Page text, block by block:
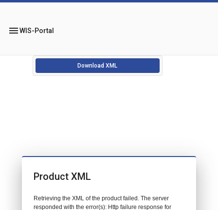
menuWIS-Portal
Download XML
Product XML
Retrieving the XML of the product failed. The server
responded with the error(s): Http failure response for